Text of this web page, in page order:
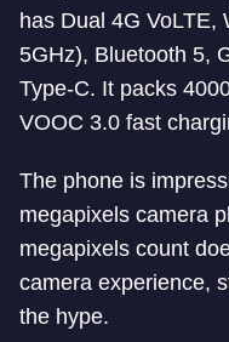
has Dual 4G VoLTE,
5GHz), Bluetooth 5,
Type-C. It packs
VOOC 3.0 fast
The phone is
megapixels camera
megapixels count
camera experience,
the hype.